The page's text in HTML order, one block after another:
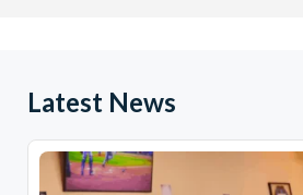
Latest News